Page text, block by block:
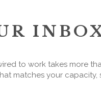
to work takes more
matches your capacity,